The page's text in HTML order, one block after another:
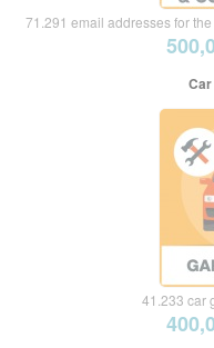
71.291 email addresses for the
41.233 car